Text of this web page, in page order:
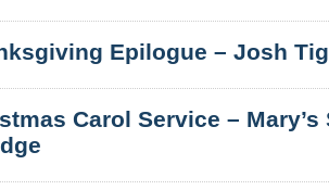
Epilogue – Josh
Carol Service – Mary’s